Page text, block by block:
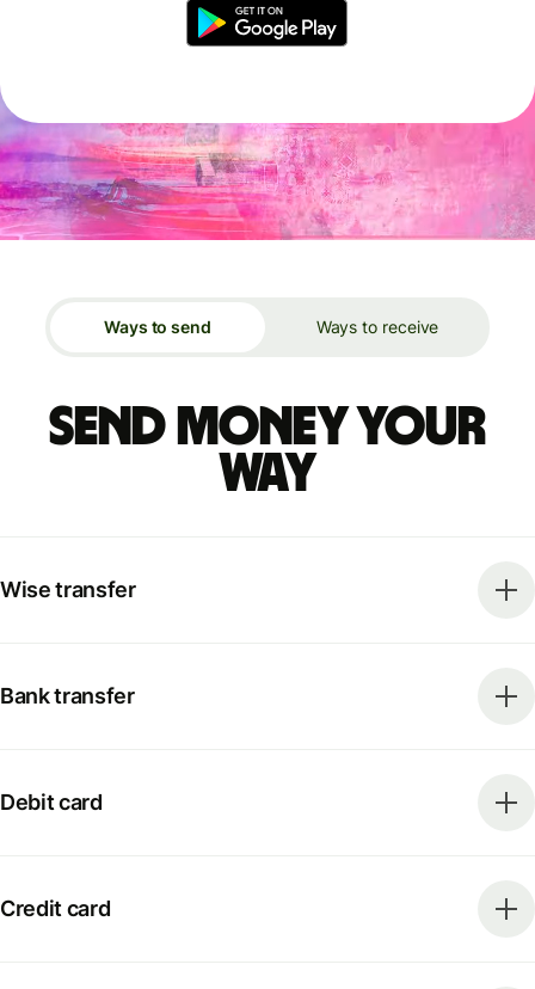
Ways to send Ways to receive
Send money your
way
Wise transfer
Bank transfer
Debit card
Credit card